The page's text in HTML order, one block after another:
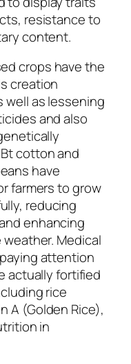
resistance to
content.
crops have the
creation
well as lessening
and also
cotton and
have
farmers to grow
reducing
enhancing
Medical
attention
actually fortified
rice
A (Golden Rice),
in